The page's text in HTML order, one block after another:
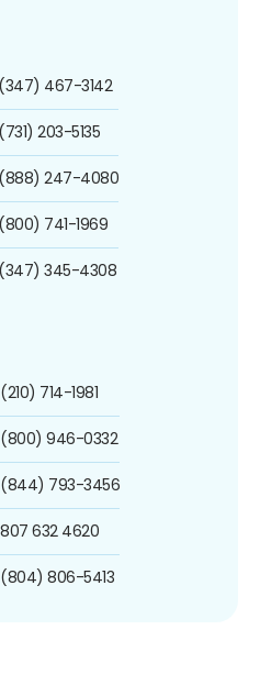
(347) 467-3142
203-5135
(888) 247-4080
(800) 741-1969
(347) 345-4308
(210) 714-1981
(800) 946-0332
(844) 793-3456
807 632 4620
(804) 806-5413